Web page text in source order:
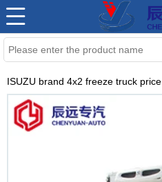
ISUZU brand 4x2 freeze truck price